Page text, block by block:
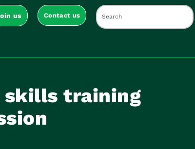
us Contact us
skills training